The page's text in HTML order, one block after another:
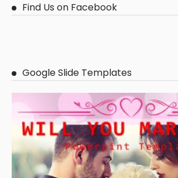
Find Us on Facebook
Google Slide Templates